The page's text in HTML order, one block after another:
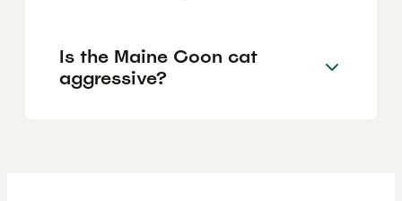
Is the Maine Coon cat
aggressive?